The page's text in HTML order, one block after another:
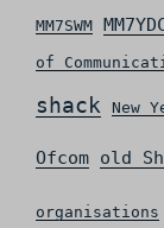
MM7SWM
of
shack
New
Ofcom old
organisations